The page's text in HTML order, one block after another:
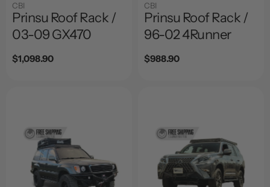
CBI
Prinsu Roof Rack /
03-09 GX470
Regular
$1,098.90
CBI
Prinsu Roof Rack /
96-02 4Runner
Regular
$988.90